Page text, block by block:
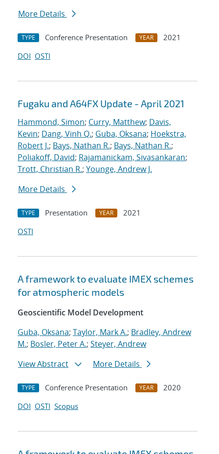
More Details
TYPE Conference Presentation YEAR
2021
DOI OSTI
Fugaku and A64FX Update - April 2021
Hammond, Simon; Curry, Matthew; Davis,
Kevin; Dang, Vinh Q.; Guba, Oksana; Hoekstra,
Robert J.; Bays, Nathan R.; Bays, Nathan R.;
Poliakoff, David; Rajamanickam, Sivasankaran;
Trott, Christian R.; Younge, Andrew J.
More Details
TYPE Presentation YEAR
2021
OSTI
A framework to evaluate IMEX schemes
for atmospheric models
Geoscientific Model Development
Guba, Oksana; Taylor, Mark A.; Bradley, Andrew
M.; Bosler, Peter A.; Steyer, Andrew
View Abstract
More Details
TYPE Conference Presentation YEAR
2020
DOI OSTI Scopus